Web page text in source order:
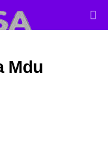
Mdu